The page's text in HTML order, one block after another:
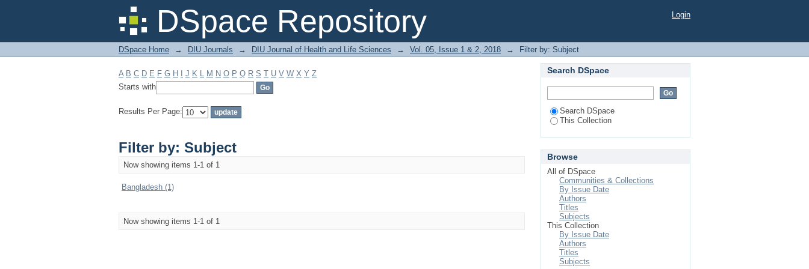
DSpace Repository
Filter by: Subject Login
DSpace Home → DIU Journals → DIU Journal of Health and Life Sciences → Vol. 05, Issue 1 & 2, 2018 → Filter by: Subject
A B C D E F G H J K L M N O P Q R S T U V W X Y Z
Starts with
Results Per Page:
Filter by: Subject
Now showing items 1-1 of 1
Bangladesh (1)
Now showing items 1-1 of 1
Search DSpace
Search DSpace
This Collection
Browse
All of DSpace
Communities & Collections
By Issue Date
Authors
Titles
Subjects
This Collection
By Issue Date
Authors
Titles
Subjects